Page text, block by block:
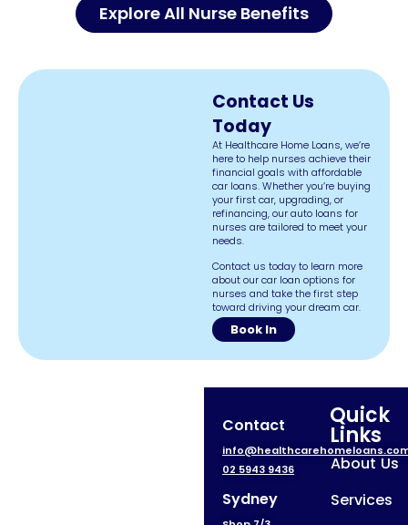
Explore All Nurse Benefits
Contact Us
Today
At Healthcare Home Loans, we’re
here to help nurses achieve their
financial goals with affordable
car loans. Whether you’re buying
your first car, upgrading, or
refinancing, our auto loans for
nurses are tailored to meet your
needs.
Contact us today to learn more
about our car loan options for
nurses and take the first step
toward driving your dream car.
Book In
Contact
02 5943 9436
Sydney
Quick
Links
About Us
Services